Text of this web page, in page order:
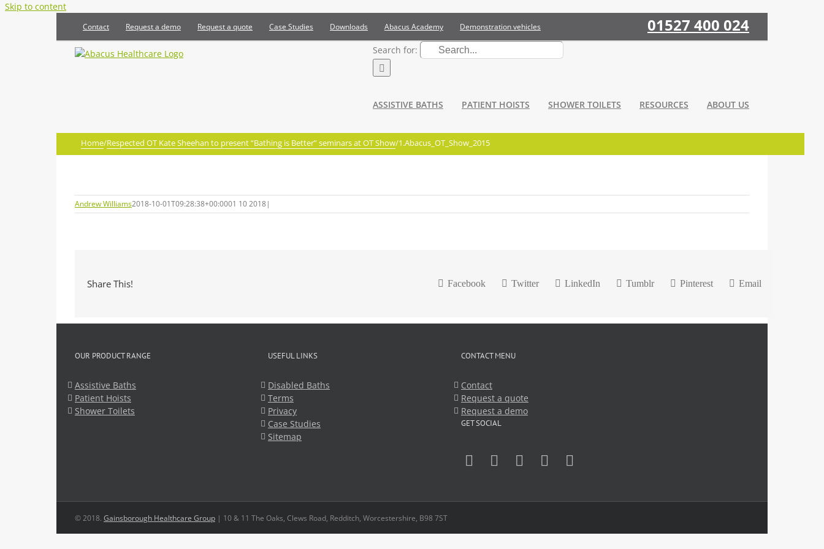
Skip to content
Contact Request a demo Request a quote Case Studies Downloads Abacus Academy Demonstration vehicles 01527 400 024
Search for:
ASSISTIVE BATHS PATIENT HOISTS SHOWER TOILETS RESOURCES ABOUT US
Home/Respected OT Kate Sheehan to present “Bathing is Better” seminars at OT Show/1.Abacus_OT_Show_2015
Andrew Williams2018-10-01T09:28:38+00:0001 10 2018|
Share This! Facebook Twitter LinkedIn Tumblr Pinterest Email
OUR PRODUCT RANGE
Assistive Baths
Patient Hoists
Shower Toilets
USEFUL LINKS
Disabled Baths
Terms
Privacy
Case Studies
Sitemap
CONTACT MENU
Contact
Request a quote
Request a demo
GET SOCIAL
© 2018. Gainsborough Healthcare Group | 10 & 11 The Oaks, Clews Road, Redditch, Worcestershire, B98 7ST